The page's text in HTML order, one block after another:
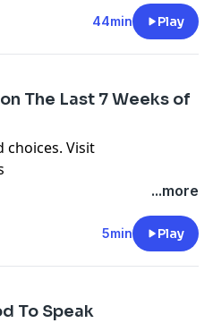
44min Play
The Last 7 Weeks of
choices. Visit
...more
5min Play
To Speak